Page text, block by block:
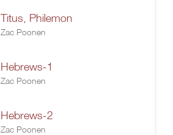
Titus, Philemon
Zac Poonen
Hebrews-1
Zac Poonen
Hebrews-2
Zac Poonen